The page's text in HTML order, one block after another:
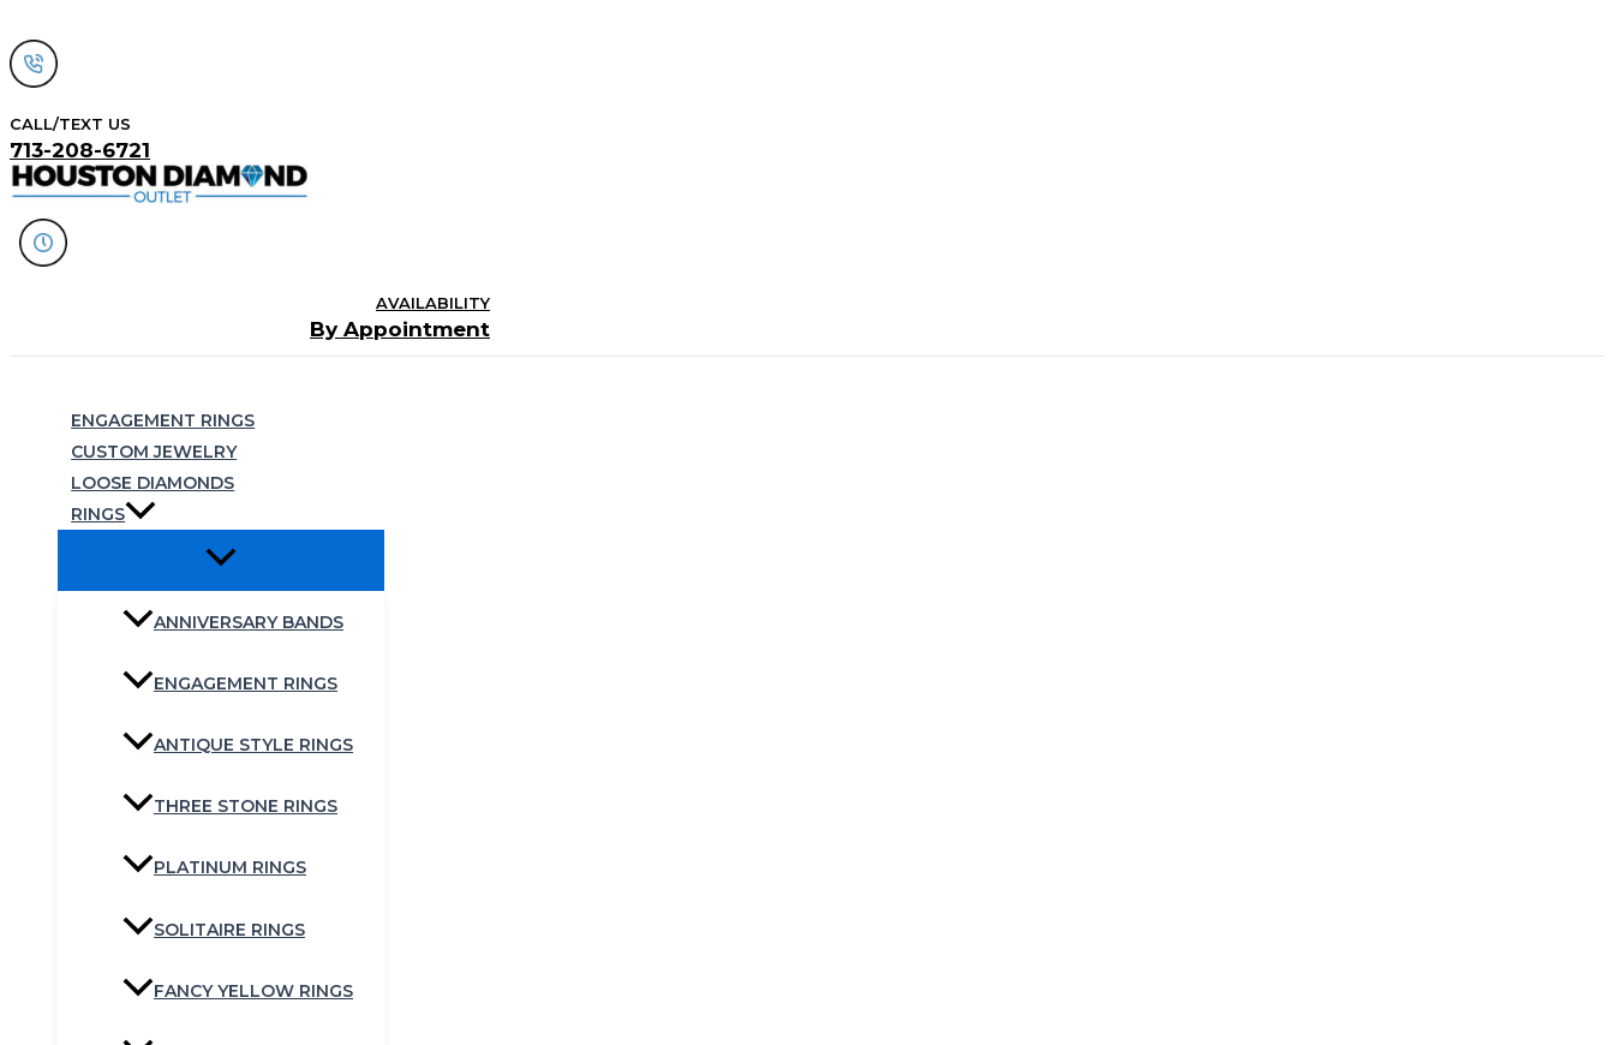
to
content
CALL/TEXT US
713-208-6721
AVAILABILITY
By Appointment
ENGAGEMENT RINGS
CUSTOM JEWELRY
LOOSE DIAMONDS
RINGS
ANNIVERSARY BANDS
ENGAGEMENT RINGS
ANTIQUE STYLE RINGS
THREE STONE RINGS
PLATINUM RINGS
SOLITAIRE RINGS
FANCY YELLOW RINGS